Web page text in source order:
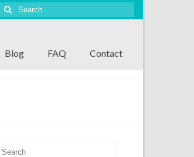
Search
Blog FAQ Contact